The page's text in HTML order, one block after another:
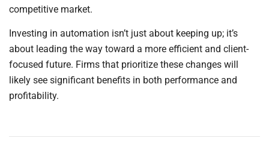
competitive market.
Investing in automation isn’t just about keeping up; it’s
about leading the way toward a more efficient and client-
focused future. Firms that prioritize these changes will
likely see significant benefits in both performance and
profitability.